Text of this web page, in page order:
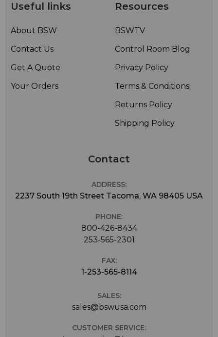
Useful links
About BSW
Contact Us
Get A Quote
Your Orders
Resources
BSWTV
Control Room Blog
Privacy Policy
Terms & Conditions
Returns Policy
Shipping Policy
Contact
ADDRESS:
2237 South 19th Street Tacoma, WA 98405 USA
PHONE:
800-426-8434
253-565-2301
FAX:
1-253-565-8114
SALES:
sales@bswusa.com
CUSTOMER SERVICE: